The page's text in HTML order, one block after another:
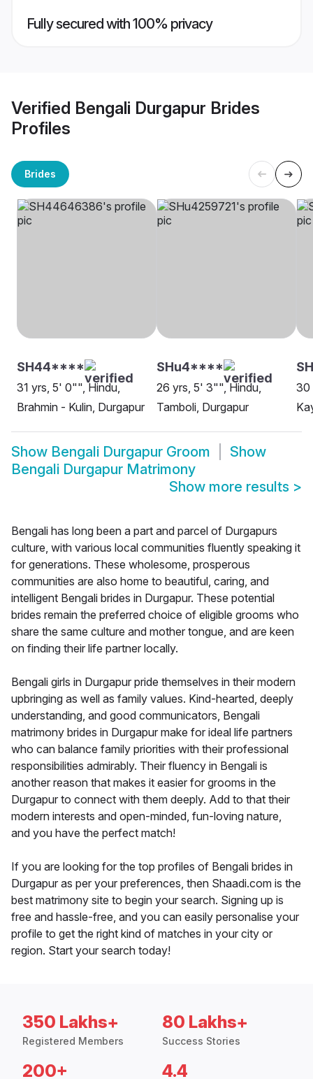
Fully secured with 100% privacy
Verified Bengali Durgapur Brides
Profiles
Brides
SH44****
31 yrs, 5' 0"", Hindu,
Brahmin - Kulin, Durgapur
SHu4****
26 yrs, 5' 3"", Hindu,
Tamboli, Durgapur
30
Show Bengali Durgapur Groom
Show
Bengali Durgapur Matrimony
Show more results >
Bengali has long been a part and parcel of Durgapurs
culture, with various local communities fluently speaking it
for generations. These wholesome, prosperous
communities are also home to beautiful, caring, and
intelligent Bengali brides in Durgapur. These potential
brides remain the preferred choice of eligible grooms who
share the same culture and mother tongue, and are keen
on finding their life partner locally.
Bengali girls in Durgapur pride themselves in their modern
upbringing as well as family values. Kind-hearted, deeply
understanding, and good communicators, Bengali
matrimony brides in Durgapur make for ideal life partners
who can balance family priorities with their professional
responsibilities admirably. Their fluency in Bengali is
another reason that makes it easier for grooms in the
Durgapur to connect with them deeply. Add to that their
modern interests and open-minded, fun-loving nature,
and you have the perfect match!
If you are looking for the top profiles of Bengali brides in
Durgapur as per your preferences, then Shaadi.com is the
best matrimony site to begin your search. Signing up is
free and hassle-free, and you can easily personalise your
profile to get the right kind of matches in your city or
region. Start your search today!
350 Lakhs+
Registered Members
80 Lakhs+
Success Stories
200+ 4.4